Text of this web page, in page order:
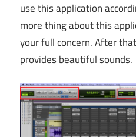
use this application
more thing about this
your full concern. After
provides beautiful sounds.